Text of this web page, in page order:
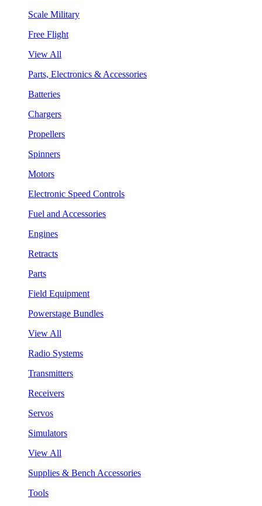
Scale Military
Free Flight
View All
Parts, Electronics & Accessories
Batteries
Chargers
Propellers
Spinners
Motors
Electronic Speed Controls
Fuel and Accessories
Engines
Retracts
Parts
Field Equipment
Powerstage Bundles
View All
Radio Systems
Transmitters
Receivers
Servos
Simulators
View All
Supplies & Bench Accessories
Tools